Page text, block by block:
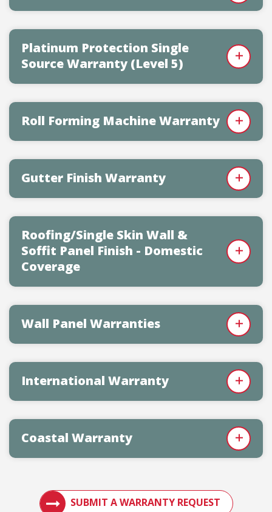
Platinum Protection Single
Source Warranty (Level 5)
Roll Forming Machine Warranty
Gutter Finish Warranty
Roofing/Single Skin Wall &
Soffit Panel Finish - Domestic
Coverage
Wall Panel Warranties
International Warranty
Coastal Warranty
SUBMIT A WARRANTY REQUEST
VIEW METAL ROOF WARRANTIES